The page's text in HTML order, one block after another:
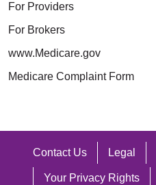
For Providers
For Brokers
www.Medicare.gov
Medicare Complaint Form
Contact Us Legal
Your Privacy Rights